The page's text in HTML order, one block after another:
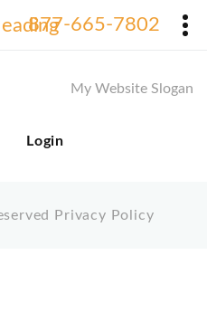
877-665-7802
My Website Slogan
Login
Privacy Policy